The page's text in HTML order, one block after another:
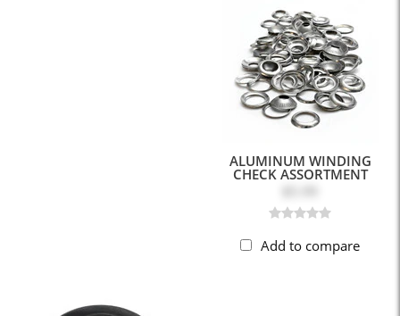
ALUMINUM WINDING
CHECK ASSORTMENT
Add to compare